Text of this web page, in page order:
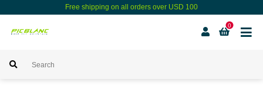
Free shipping on all orders over USD 100
0